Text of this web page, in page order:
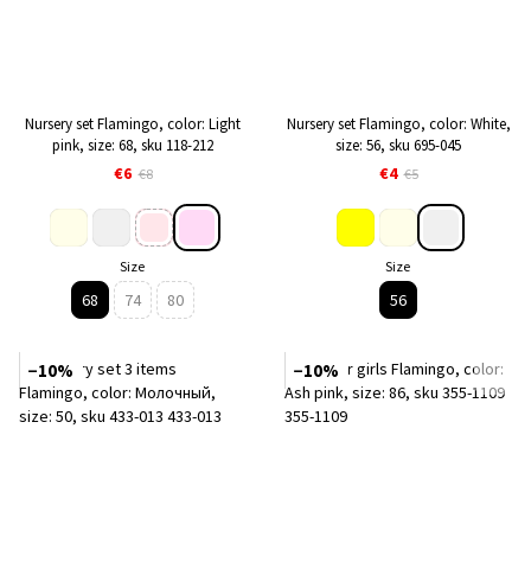
Nursery set Flamingo, color: Light
pink, size: 68, sku 118-212
€6 €8
Size
68 74 80
Nursery set Flamingo, color: White,
size: 56, sku 695-045
€4 €5
Size
56
−10% −10%